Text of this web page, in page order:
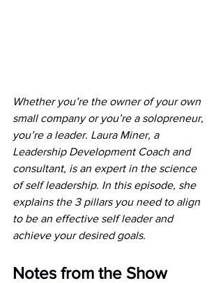
Whether you’re the owner of your own
small company or you’re a solopreneur,
you’re a leader. Laura Miner, a
Leadership Development Coach and
consultant, is an expert in the science
of self leadership. In this episode, she
explains the 3 pillars you need to align
to be an effective self leader and
achieve your desired goals.
Notes from the Show